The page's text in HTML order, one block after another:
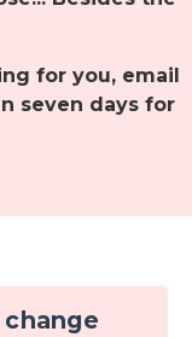
for you, email
seven days for